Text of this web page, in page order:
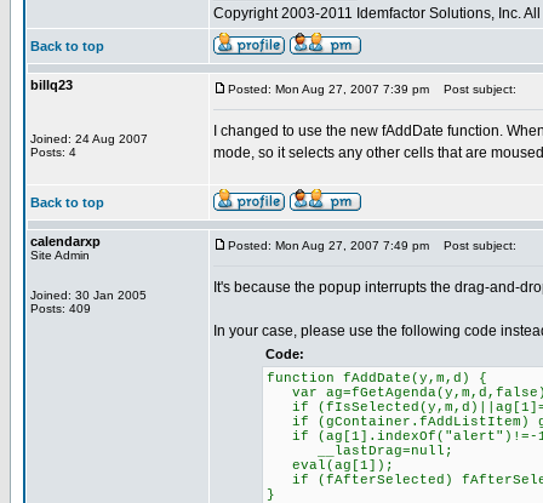
Copyright 2003-2011 Idemfactor Solutions, Inc.
Back to top
billq23
Joined: 24 Aug 2007
Posts: 4
Posted: Mon Aug 27, 2007 7:39 pm Post subject:
I changed to use the new fAddDate function.
mode, so it selects any other cells that are
Back to top
calendarxp
Site Admin
Joined: 30 Jan 2005
Posts: 409
Posted: Mon Aug 27, 2007 7:49 pm Post subject:
It's because the popup interrupts the drag-and-
In your case, please use the following code
Code:
function fAddDate(y,m,d) {
var
if
if (gContainer.fAddListItem)
if (ag[1].indexOf("alert")!=-
__lastDrag=null;
eval(ag[1]);
if (fAfterSelected)
}